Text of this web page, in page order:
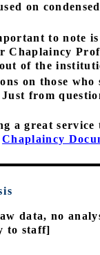
on
to note
of the
on those who
Just from
a great
Chaplaincy
data, no
to staff]